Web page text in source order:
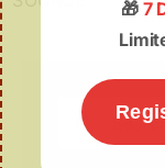
Search
🎁 7